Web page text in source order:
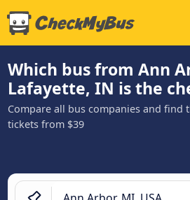
Which bus from Ann
Lafayette, IN is the
Compare all bus companies and find
tickets from $39